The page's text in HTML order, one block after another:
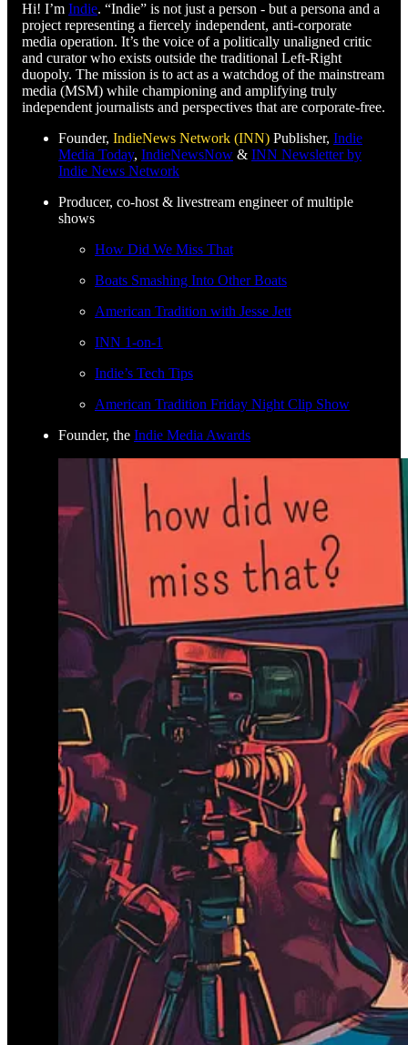
Hi! I’m Indie. “Indie” is not just a person - but a persona and a
project representing a fiercely independent, anti-corporate
media operation. It’s the voice of a politically unaligned critic
and curator who exists outside the traditional Left-Right
duopoly. The mission is to act as a watchdog of the mainstream
media (MSM) while championing and amplifying truly
independent journalists and perspectives that are corporate-free.
Founder, IndieNews Network (INN) Publisher, Indie
Media Today, IndieNewsNow & INN Newsletter by
Indie News Network
Producer, co-host & livestream engineer of multiple
shows
How Did We Miss That
Boats Smashing Into Other Boats
American Tradition with Jesse Jett
INN 1-on-1
Indie’s Tech Tips
American Tradition Friday Night Clip Show
Founder, the Indie Media Awards